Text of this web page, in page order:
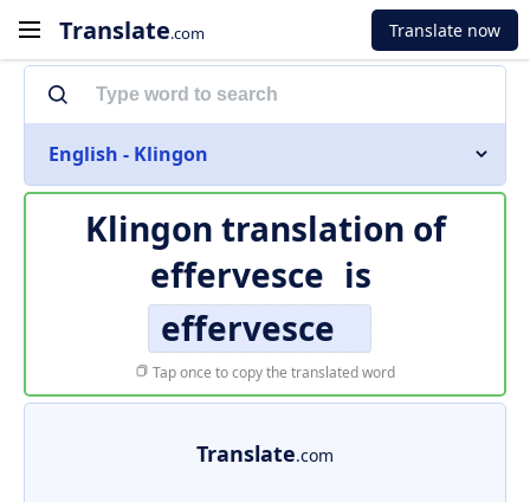
Translate.com Translate now
English - Klingon
Klingon translation of
effervesce is
effervesce
Tap once to copy the translated word
Translate.com